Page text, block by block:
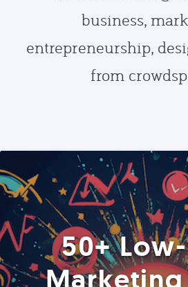
business,
entrepreneurship,
from
50+